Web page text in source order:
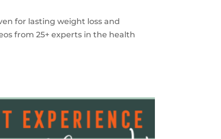
for lasting weight loss and
from 25+ experts in the health